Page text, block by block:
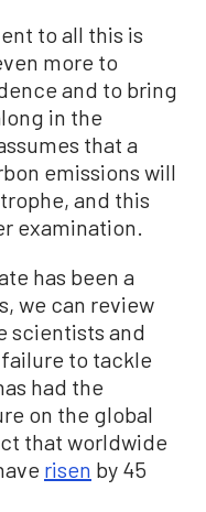
to all this is
more to
and to bring
in the
that a
emissions will
and this
examination.
has been a
we can review
scientists and
to tackle
had the
on the global
that worldwide
risen by 45